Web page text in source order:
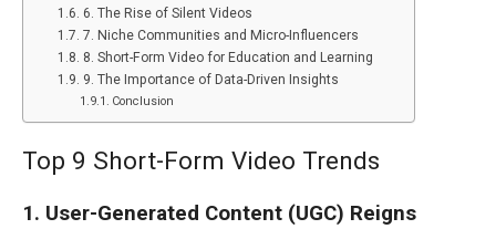
6. The Rise of Silent Videos
7. Niche Communities and Micro-Influencers
8. Short-Form Video for Education and Learning
9. The Importance of Data-Driven Insights
Conclusion
Top 9 Short-Form Video Trends
1. User-Generated Content (UGC) Reigns